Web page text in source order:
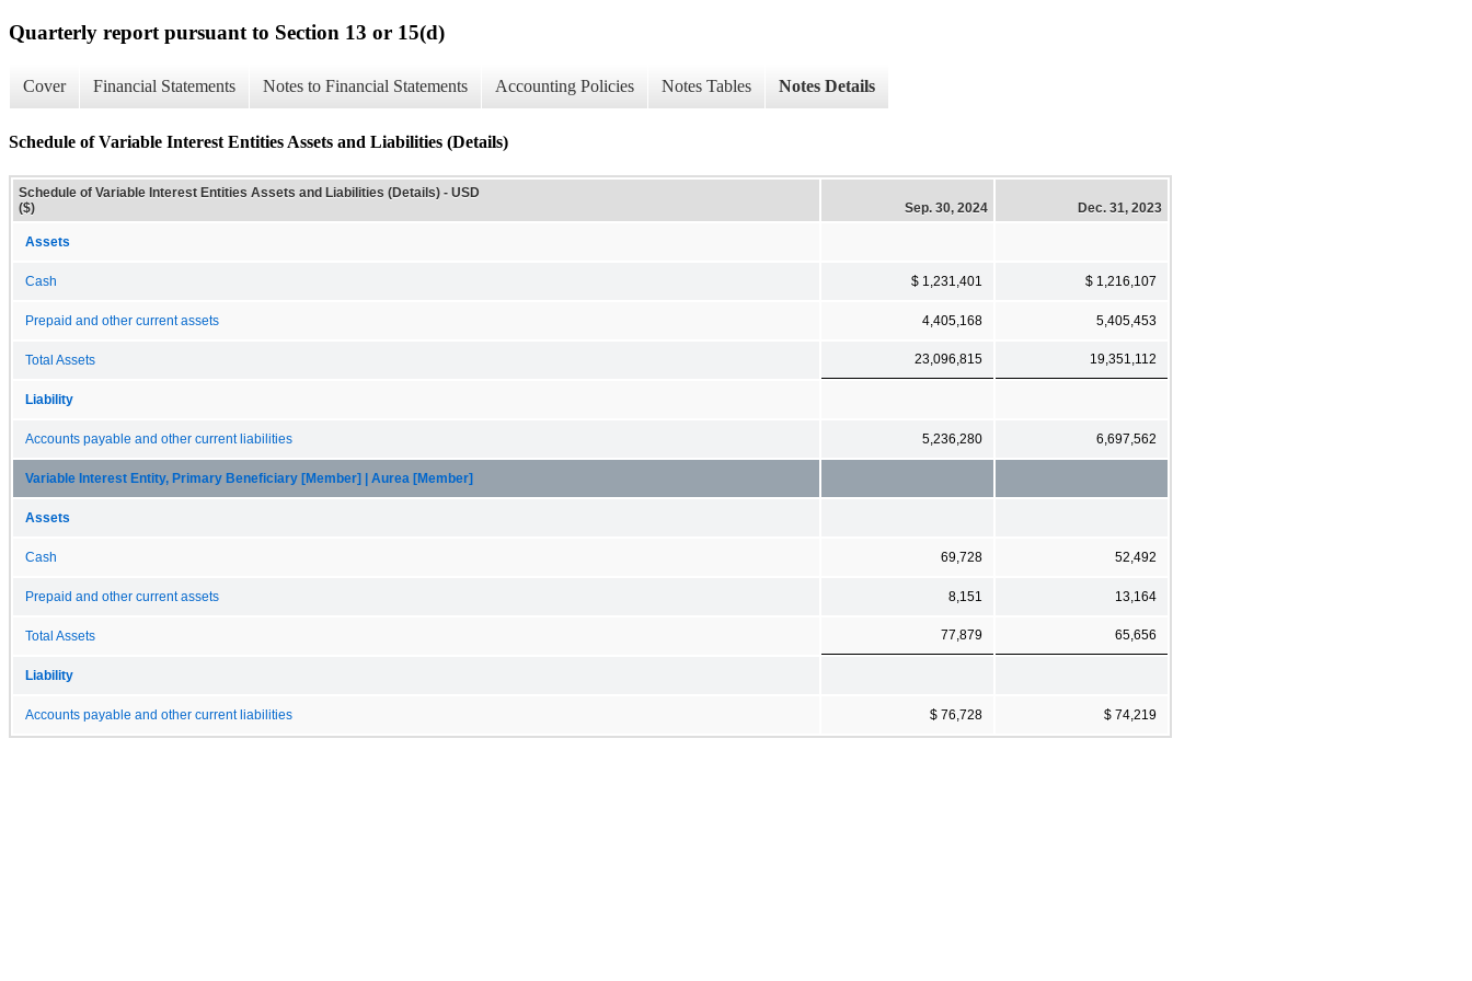
Quarterly report pursuant to Section 13 or 15(d)
Cover Financial Statements Notes to Financial Statements Accounting Policies Notes Tables Notes Details
Schedule of Variable Interest Entities Assets and Liabilities (Details)
Schedule of Variable Interest Entities Assets and Liabilities (Details) - USD
($)
Sep. 30, 2024 Dec. 31, 2023
Assets
Cash $ 1,231,401 $ 1,216,107
Prepaid and other current assets 4,405,168 5,405,453
Total Assets 23,096,815 19,351,112
Liability
Accounts payable and other current liabilities 5,236,280 6,697,562
Variable Interest Entity, Primary Beneficiary [Member] | Aurea [Member]
Assets
Cash 69,728 52,492
Prepaid and other current assets 8,151 13,164
Total Assets 77,879 65,656
Liability
Accounts payable and other current liabilities $ 76,728 $ 74,219